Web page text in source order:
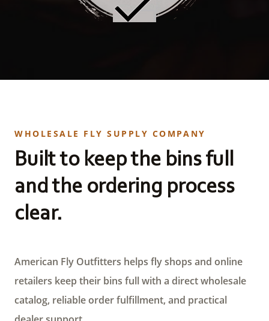
WHOLESALE FLY SUPPLY COMPANY
Built to keep the bins full
and the ordering process
clear.
American Fly Outfitters helps fly shops and online
retailers keep their bins full with a direct wholesale
catalog, reliable order fulfillment, and practical